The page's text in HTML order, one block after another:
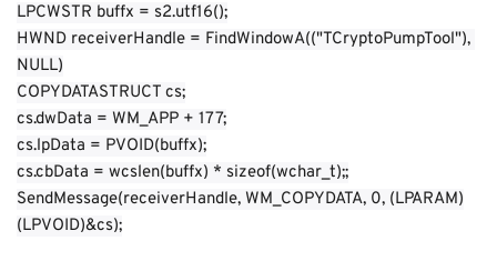
LPCWSTR buffx = s2.utf16();
HWND receiverHandle = FindWindowA(("TCryptoPumpTool"),
NULL)
COPYDATASTRUCT cs;
cs.dwData = WM_APP + 177;
cs.lpData = PVOID(buffx);
cs.cbData = wcslen(buffx) * sizeof(wchar_t);;
SendMessage(receiverHandle, WM_COPYDATA, 0, (LPARAM)
(LPVOID)&cs);